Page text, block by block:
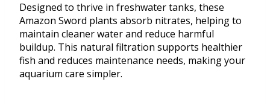
Designed to thrive in freshwater tanks, these
Amazon Sword plants absorb nitrates, helping to
maintain cleaner water and reduce harmful
buildup. This natural filtration supports healthier
fish and reduces maintenance needs, making your
aquarium care simpler.